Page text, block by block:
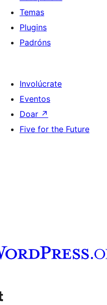
Temas
Plugins
Padróns
Involúcrate
Eventos
Doar ↗
Five for the Future
de YouTube
a nosa conta de Tumblr